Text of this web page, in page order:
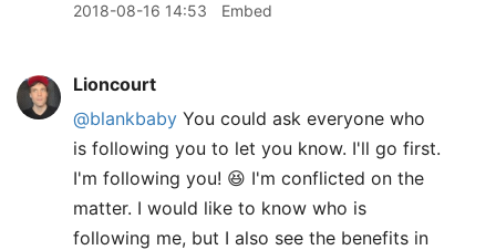
2018-08-16 14:53 Embed
Lioncourt
@blankbaby You could ask everyone who
is following you to let you know. I'll go first.
I'm following you! 😆 I'm conflicted on the
matter. I would like to know who is
following me, but I also see the benefits in